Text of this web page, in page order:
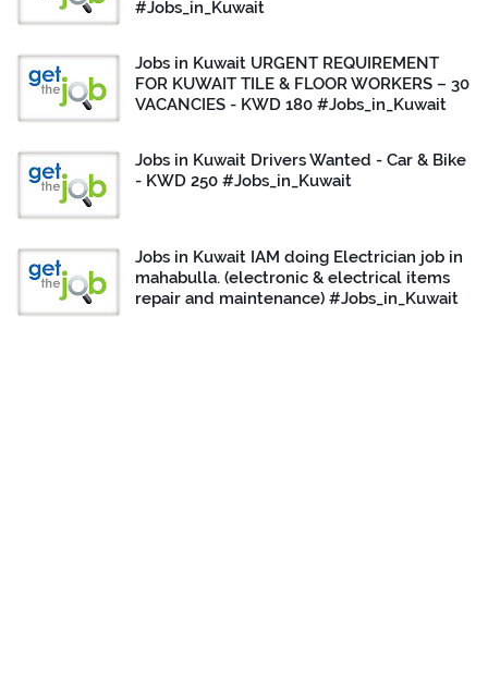
#Jobs_in_Kuwait
Jobs in Kuwait URGENT REQUIREMENT
FOR KUWAIT TILE & FLOOR WORKERS – 30
VACANCIES - KWD 180 #Jobs_in_Kuwait
Jobs in Kuwait Drivers Wanted - Car & Bike
- KWD 250 #Jobs_in_Kuwait
Jobs in Kuwait IAM doing Electrician job in
mahabulla. (electronic & electrical items
repair and maintenance) #Jobs_in_Kuwait